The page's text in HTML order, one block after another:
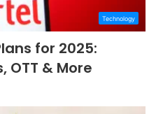
Technology
for 2025:
OTT & More